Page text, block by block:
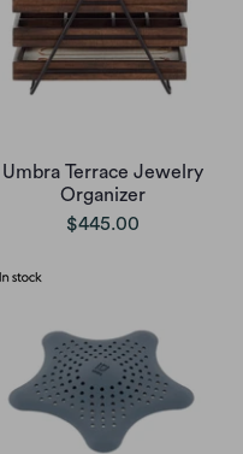
Umbra Terrace Jewelry
Organizer
$445.00